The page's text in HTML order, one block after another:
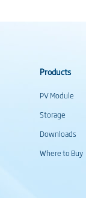
Products
PV Module
Storage
Downloads
Where to Buy